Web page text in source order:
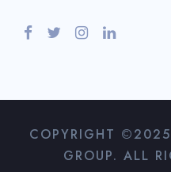
COPYRIGHT
GROUP. ALL